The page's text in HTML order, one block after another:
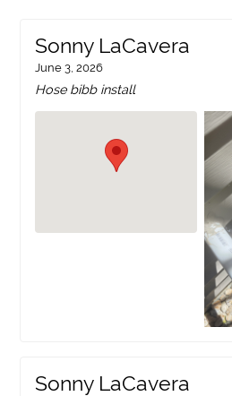
Sonny LaCavera
June 3, 2026
Hose bibb install
Sonny LaCavera